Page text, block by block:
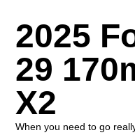
2025
29
X2
When you need to go